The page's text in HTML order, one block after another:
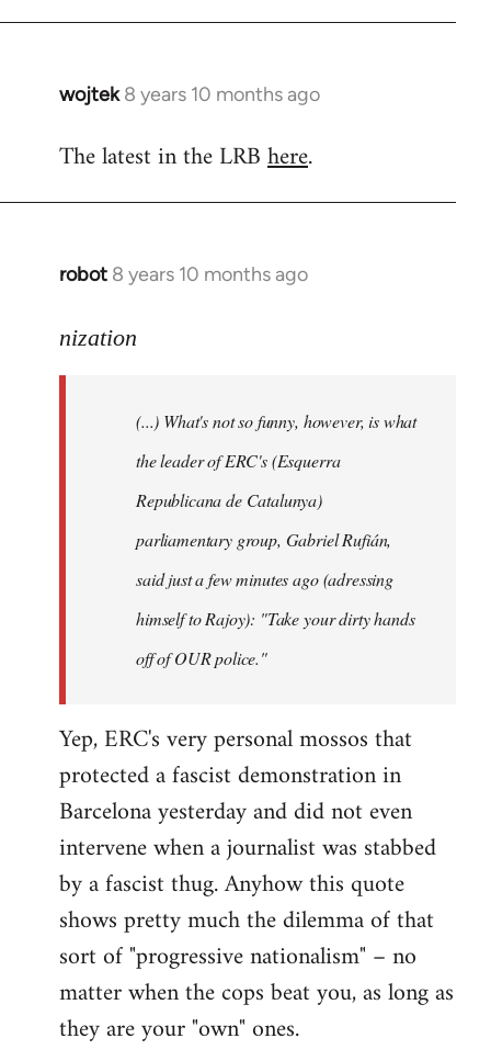
wojtek 8 years 10 months ago
In
to
The latest in the LRBhere.
robot 8 years 10 months ago
In
to
libcom.org
nization
(...) What's not so funny, however, is what
the leader of ERC's (Esquerra
Republicana de Catalunya)
parliamentary group, Gabriel Rufián,
said just a few minutes ago (adressing
himself to Rajoy): "Take your dirty hands
off of OUR police."
Yep, ERC's very personal mossos that
protected a fascist demonstration in
Barcelona yesterday and did not even
intervene when a journalist was stabbed
by a fascist thug. Anyhow this quote
shows pretty much the dilemma of that
sort of "progressive nationalism" – no
matter when the cops beat you, as long as
they are your "own" ones.